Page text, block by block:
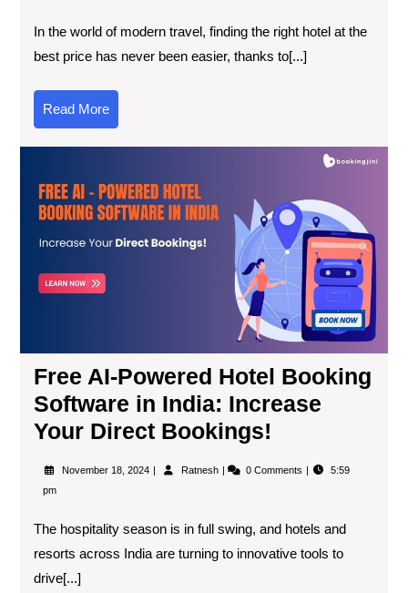
In the world of modern travel, finding the right hotel at the
best price has never been easier, thanks to[...]
Read More
Free AI-Powered Hotel Booking
Software in India: Increase
Your Direct Bookings!
November 18, 2024 Ratnesh 0 Comments
5:59
pm
The hospitality season is in full swing, and hotels and
resorts across India are turning to innovative tools to
drive[...]